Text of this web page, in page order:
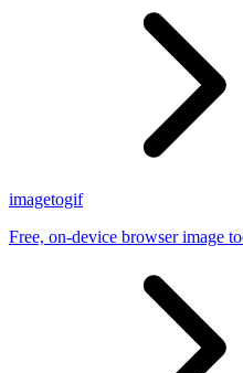
imagetogif
Free, on-device browser image